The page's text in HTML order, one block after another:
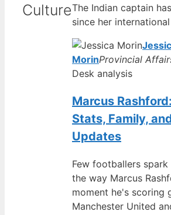
CultureThe Indian captain
since her
MorinProvincial
Desk analysis
Marcus
Stats, Family,
Updates
Few footballers
the way Marcus
moment he's scoring
Manchester United